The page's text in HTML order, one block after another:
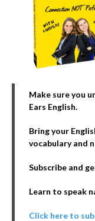
Make sure you
Ears English.
Bring your
vocabulary and
Subscribe and
Learn to speak
Click here to